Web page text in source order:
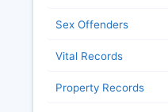
Sex Offenders
Vital Records
Property Records